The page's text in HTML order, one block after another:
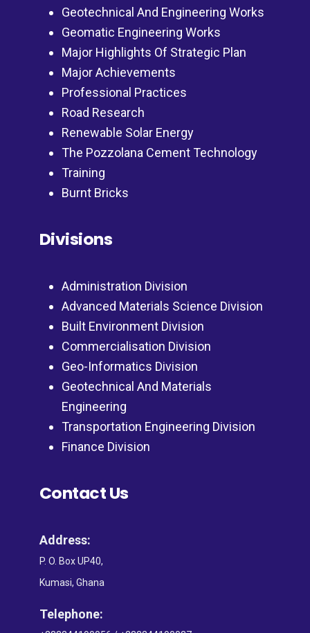
Geotechnical And Engineering Works
Geomatic Engineering Works
Major Highlights Of Strategic Plan
Major Achievements
Professional Practices
Road Research
Renewable Solar Energy
The Pozzolana Cement Technology
Training
Burnt Bricks
Divisions
Administration Division
Advanced Materials Science Division
Built Environment Division
Commercialisation Division
Geo-Informatics Division
Geotechnical And Materials
Engineering
Transportation Engineering Division
Finance Division
Contact Us
Address:
P. O. Box UP40,
Kumasi, Ghana
Telephone: